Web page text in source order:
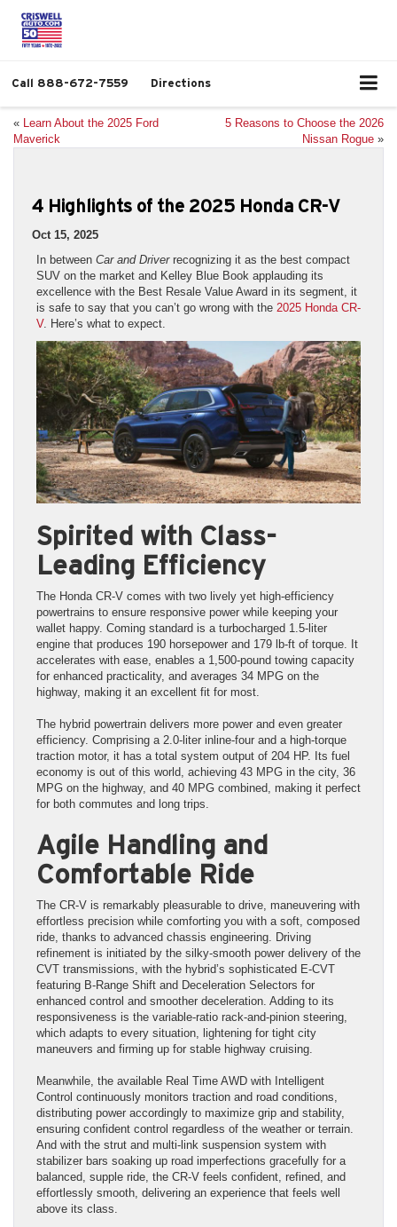
Call 888-672-7559 Directions
« Learn About the 2025 Ford
Maverick
5 Reasons to Choose the 2026
Nissan Rogue »
4 Highlights of the 2025 Honda CR-V
Oct 15, 2025
In between Car and Driver recognizing it as the best compact
SUV on the market and Kelley Blue Book applauding its
excellence with the Best Resale Value Award in its segment, it
is safe to say that you can’t go wrong with the 2025 Honda CR-
V. Here’s what to expect.
Spirited with Class-
Leading Efficiency
The Honda CR-V comes with two lively yet high-efficiency
powertrains to ensure responsive power while keeping your
wallet happy. Coming standard is a turbocharged 1.5-liter
engine that produces 190 horsepower and 179 lb-ft of torque. It
accelerates with ease, enables a 1,500-pound towing capacity
for enhanced practicality, and averages 34 MPG on the
highway, making it an excellent fit for most.
The hybrid powertrain delivers more power and even greater
efficiency. Comprising a 2.0-liter inline-four and a high-torque
traction motor, it has a total system output of 204 HP. Its fuel
economy is out of this world, achieving 43 MPG in the city, 36
MPG on the highway, and 40 MPG combined, making it perfect
for both commutes and long trips.
Agile Handling and
Comfortable Ride
The CR-V is remarkably pleasurable to drive, maneuvering with
effortless precision while comforting you with a soft, composed
ride, thanks to advanced chassis engineering. Driving
refinement is initiated by the silky-smooth power delivery of the
CVT transmissions, with the hybrid’s sophisticated E-CVT
featuring B-Range Shift and Deceleration Selectors for
enhanced control and smoother deceleration. Adding to its
responsiveness is the variable-ratio rack-and-pinion steering,
which adapts to every situation, lightening for tight city
maneuvers and firming up for stable highway cruising.
Meanwhile, the available Real Time AWD with Intelligent
Control continuously monitors traction and road conditions,
distributing power accordingly to maximize grip and stability,
ensuring confident control regardless of the weather or terrain.
And with the strut and multi-link suspension system with
stabilizer bars soaking up road imperfections gracefully for a
balanced, supple ride, the CR-V feels confident, refined, and
effortlessly smooth, delivering an experience that feels well
above its class.